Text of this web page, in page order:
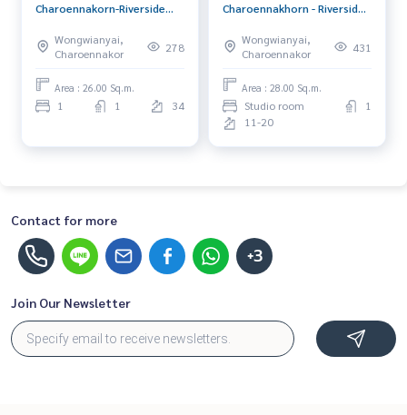
Charoennakorn-Riverside
ไซด์) : Condo for Rent 1
Bedroom Near Phra
Khanong Condo for rent,
contact us now!
Wongwianyai,
Charoennakor
278
Area : 26.00 Sq.m.
1 1 34
Charoennakhorn - Riverside
ไซด์) : Condo for Sale Studio
Bedroom Near Krung Thon
Buri Beautiful condo,
excellent common area
Wongwianyai,
Charoennakor
431
Area : 28.00 Sq.m.
Studio room
1
11-20
Contact for more
+3
Join Our Newsletter